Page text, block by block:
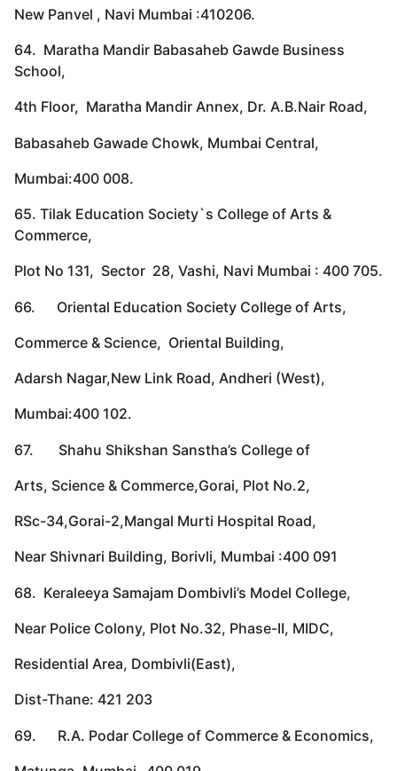
New Panvel , Navi Mumbai :410206.
64. Maratha Mandir Babasaheb Gawde Business
School,
4th Floor, Maratha Mandir Annex, Dr. A.B.Nair Road,
Babasaheb Gawade Chowk, Mumbai Central,
Mumbai:400 008.
65. Tilak Education Society`s College of Arts &
Commerce,
Plot No 131, Sector 28, Vashi, Navi Mumbai : 400 705.
66. Oriental Education Society College of Arts,
Commerce & Science, Oriental Building,
Adarsh Nagar,New Link Road, Andheri (West),
Mumbai:400 102.
67. Shahu Shikshan Sanstha’s College of
Arts, Science & Commerce,Gorai, Plot No.2,
RSc-34,Gorai-2,Mangal Murti Hospital Road,
Near Shivnari Building, Borivli, Mumbai :400 091
68. Keraleeya Samajam Dombivli’s Model College,
Near Police Colony, Plot No.32, Phase-II, MIDC,
Residential Area, Dombivli(East),
Dist-Thane: 421 203
69. R.A. Podar College of Commerce & Economics,